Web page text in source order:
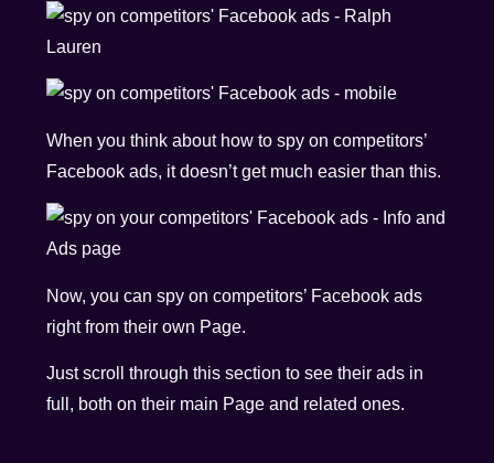
When you think about how to spy on competitors’
Facebook ads, it doesn’t get much easier than this.
Now, you can spy on competitors’ Facebook ads
right from their own Page.
Just scroll through this section to see their ads in
full, both on their main Page and related ones.